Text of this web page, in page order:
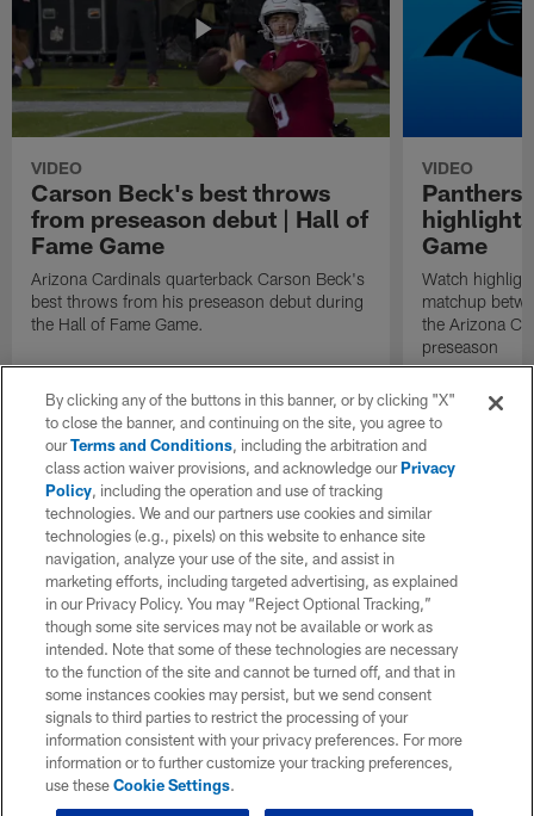
VIDEO
Carson Beck's best throws
from preseason debut | Hall of
Fame Game
Arizona Cardinals quarterback Carson Beck's
best throws from his preseason debut during
the Hall of Fame Game.
VIDEO
Panthers
Game
Watch
matchup
the Arizona
preseason
By clicking any of the buttons in this banner, or by clicking "X"
to close the banner, and continuing on the site, you agree to
ourTerms and Conditions, including the arbitration and
class action waiver provisions, and acknowledge ourPrivacy
Policy, including the operation and use of tracking
technologies. We and our partners use cookies and similar
technologies (e.g., pixels) on this website to enhance site
navigation, analyze your use of the site, and assist in
marketing efforts, including targeted advertising, as explained
in our Privacy Policy. You may “Reject Optional Tracking,”
though some site services may not be available or work as
intended. Note that some of these technologies are necessary
to the function of the site and cannot be turned off, and that in
some instances cookies may persist, but we send consent
signals to third parties to restrict the processing of your
information consistent with your privacy preferences. For more
information or to further customize your tracking preferences,
use theseCookie Settings.